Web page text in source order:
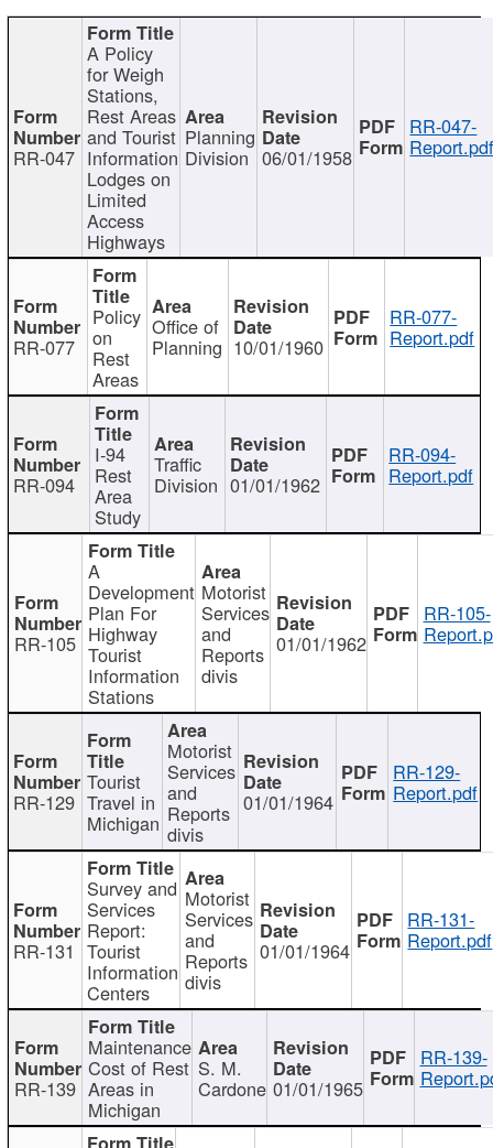
RR-047
A Policy
for Weigh
Stations,
Rest Areas
and Tourist
Information
Lodges on
Limited
Access
Highways
Planning
Division 06/01/1958
RR-047-
RR-077
Policy
on
Rest
Areas
Office of
Planning 10/01/1960
RR-077-
Report.pdf
RR-094
I-94
Rest
Area
Study
Traffic
Division 01/01/1962
RR-094-
Report.pdf
RR-105
A
Development
Plan For
Highway
Tourist
Information
Stations
Motorist
Services
and
Reports
divis
01/01/1962
RR-105-
RR-129
Tourist
Travel in
Michigan
Motorist
Services
and
Reports
divis
01/01/1964
RR-129-
Report.pdf
RR-131
Survey and
Services
Report:
Tourist
Information
Centers
Motorist
Services
and
Reports
divis
01/01/1964
RR-131-
Report.pdf
RR-139
Maintenance
Cost of Rest
Areas in
Michigan
S. M.
Cardone 01/01/1965
RR-139-